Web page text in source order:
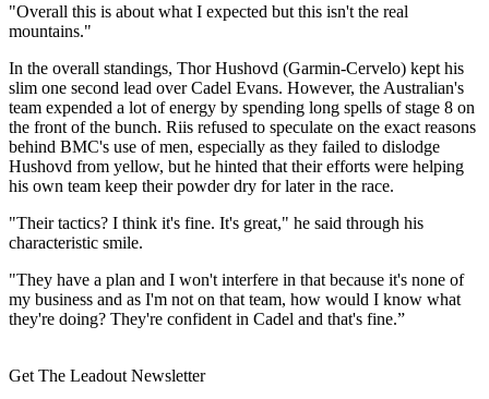
"Overall this is about what I expected but this isn't the real
mountains."
In the overall standings, Thor Hushovd (Garmin-Cervelo) kept his
slim one second lead over Cadel Evans. However, the Australian's
team expended a lot of energy by spending long spells of stage 8 on
the front of the bunch. Riis refused to speculate on the exact reasons
behind BMC's use of men, especially as they failed to dislodge
Hushovd from yellow, but he hinted that their efforts were helping
his own team keep their powder dry for later in the race.
"Their tactics? I think it's fine. It's great," he said through his
characteristic smile.
"They have a plan and I won't interfere in that because it's none of
my business and as I'm not on that team, how would I know what
they're doing? They're confident in Cadel and that's fine.”
Get The Leadout Newsletter